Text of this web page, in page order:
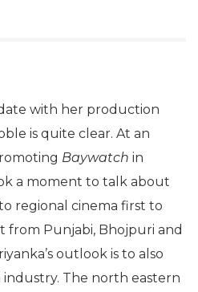
with her production
is quite clear. At an
Baywatch in
a moment to talk about
regional cinema first to
from Punjabi, Bhojpuri and
outlook is to also
industry. The north eastern